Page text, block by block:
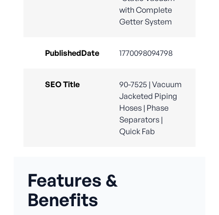
with Complete
Getter System
PublishedDate 1770098094798
SEO Title
90-7525 | Vacuum
Jacketed Piping
Hoses | Phase
Separators |
Quick Fab
Features &
Benefits